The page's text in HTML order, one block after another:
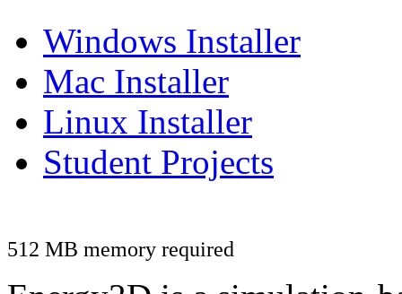
Windows Installer
Mac Installer
Linux Installer
Student Projects
512 MB memory required